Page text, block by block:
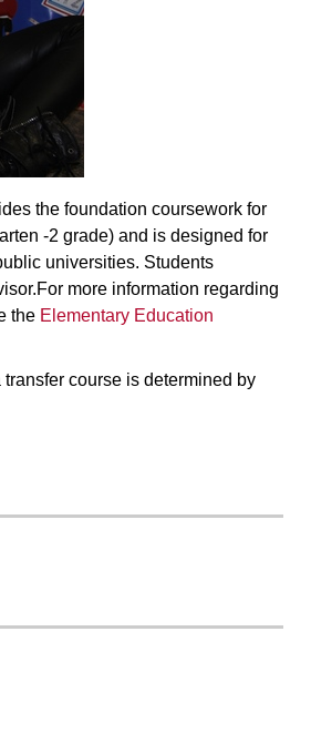
the foundation coursework for
-2 grade) and is designed for
universities. Students
.For more information regarding
the Elementary Education
transfer course is determined by